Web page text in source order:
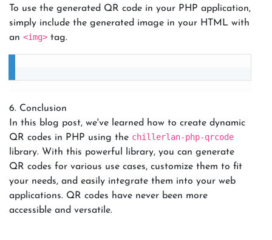
To use the generated QR code in your PHP application,
simply include the generated image in your HTML with
an <img> tag.
6. Conclusion
In this blog post, we've learned how to create dynamic
QR codes in PHP using the chillerlan-php-qrcode
library. With this powerful library, you can generate
QR codes for various use cases, customize them to fit
your needs, and easily integrate them into your web
applications. QR codes have never been more
accessible and versatile.